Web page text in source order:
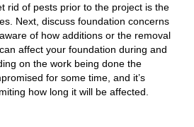
rid of pests prior to the project is the
Next, discuss foundation concerns
of how additions or the removal
affect your foundation during and
on the work being done the
for some time, and it’s
how long it will be affected.